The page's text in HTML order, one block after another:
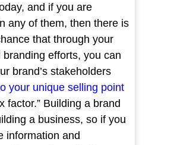
and if you are
any of them, then there is
that through your
branding efforts, you can
brand’s stakeholders
your unique selling point
factor.” Building a brand
a business, so if you
information and